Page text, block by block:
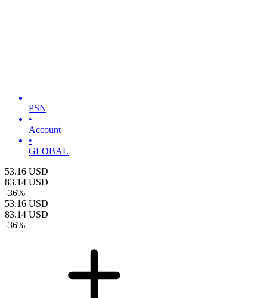
PSN
•
Account
•
GLOBAL
53.16 USD
83.14 USD
-36%
53.16 USD
83.14 USD
-36%